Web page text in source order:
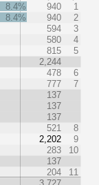
8.4% 940
1
8.4%
940
2
594
3
580
4
815
5
2,244
478
6
777
7
137
137
137
521
8
2,202
9
283
10
137
204
11